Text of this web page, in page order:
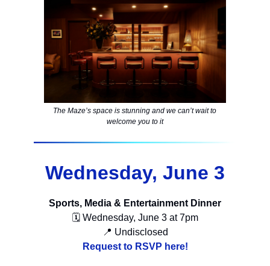
The Maze’s space is stunning and we can’t wait to
welcome you to it
Wednesday, June 3
Sports, Media & Entertainment Dinner
🗓 Wednesday, June 3 at 7pm
📍 Undisclosed
Request to RSVP here!